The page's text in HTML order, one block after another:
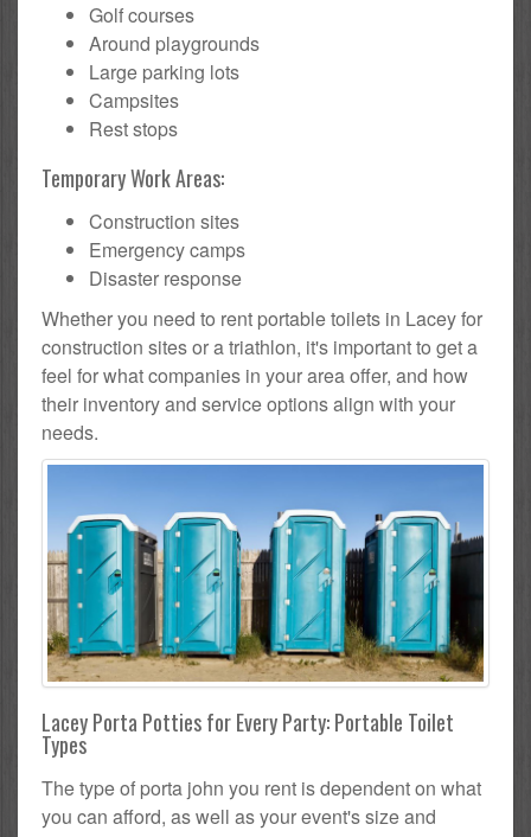
Golf courses
Around playgrounds
Large parking lots
Campsites
Rest stops
Temporary Work Areas:
Construction sites
Emergency camps
Disaster response
Whether you need to rent portable toilets in Lacey for
construction sites or a triathlon, it's important to get a
feel for what companies in your area offer, and how
their inventory and service options align with your
needs.
Lacey Porta Potties for Every Party: Portable Toilet
Types
The type of porta john you rent is dependent on what
you can afford, as well as your event's size and